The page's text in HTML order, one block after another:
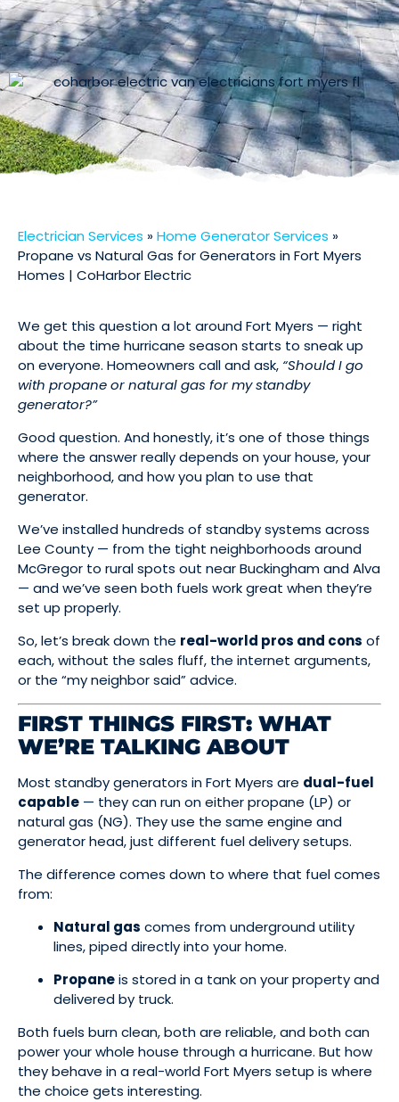
Electrician Services »Home Generator Services »
Propane vs Natural Gas for Generators in Fort Myers
Homes | CoHarbor Electric
We get this question a lot around Fort Myers — right
about the time hurricane season starts to sneak up
on everyone. Homeowners call and ask, “Should I go
with propane or natural gas for my standby
generator?”
Good question. And honestly, it’s one of those things
where the answer really depends on your house, your
neighborhood, and how you plan to use that
generator.
We’ve installed hundreds of standby systems across
Lee County — from the tight neighborhoods around
McGregor to rural spots out near Buckingham and Alva
— and we’ve seen both fuels work great when they’re
set up properly.
So, let’s break down the real-world pros and cons of
each, without the sales fluff, the internet arguments,
or the “my neighbor said” advice.
FIRST THINGS FIRST: WHAT
WE’RE TALKING ABOUT
Most standby generators in Fort Myers are dual-fuel
capable — they can run on either propane (LP) or
natural gas (NG). They use the same engine and
generator head, just different fuel delivery setups.
The difference comes down to where that fuel comes
from:
Natural gas comes from underground utility
lines, piped directly into your home.
Propaneis stored in a tank on your property and
delivered by truck.
Both fuels burn clean, both are reliable, and both can
power your whole house through a hurricane. But how
they behave in a real-world Fort Myers setup is where
the choice gets interesting.